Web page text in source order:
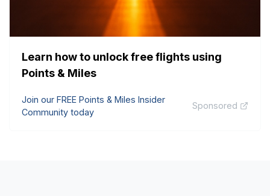
Learn how to unlock free flights using
Points & Miles
Join our FREE Points & Miles Insider
Community today
Sponsored